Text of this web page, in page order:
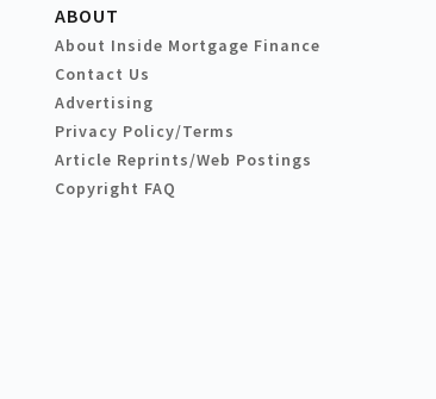
ABOUT
About Inside Mortgage Finance
Contact Us
Advertising
Privacy Policy/Terms
Article Reprints/Web Postings
Copyright FAQ